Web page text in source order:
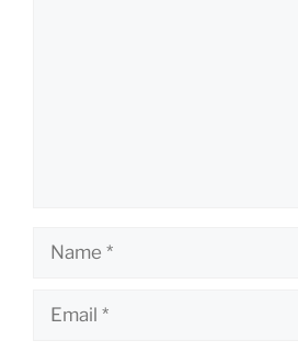
Name
Email